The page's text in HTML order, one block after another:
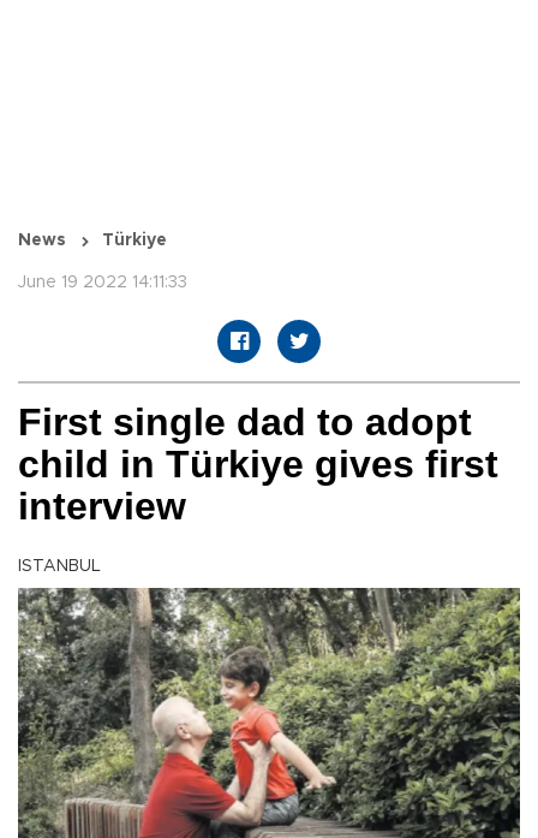
News Türkiye
June 19 2022 14:11:33
First single dad to adopt
child in Türkiye gives first
interview
ISTANBUL